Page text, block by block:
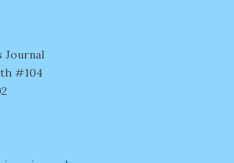
Journal
#104